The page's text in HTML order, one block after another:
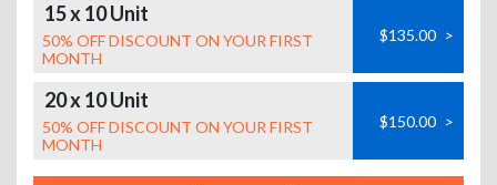
15 x 10 Unit
50% OFF DISCOUNT ON YOUR FIRST
MONTH
$135.00 >
20 x 10 Unit
50% OFF DISCOUNT ON YOUR FIRST
MONTH
$150.00 >